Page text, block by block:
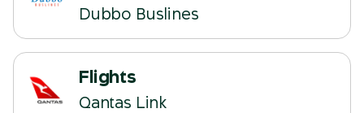
Dubbo Buslines
(opens in a new tab)
Flights
Qantas Link
(opens in a new tab)